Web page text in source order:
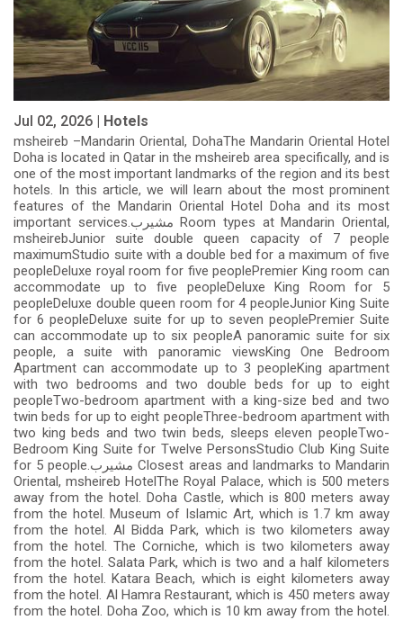
Jul 02, 2026 | Hotels
msheireb –Mandarin Oriental, DohaThe Mandarin Oriental Hotel
Doha is located in Qatar in the msheireb area specifically, and is
one of the most important landmarks of the region and its best
hotels. In this article, we will learn about the most prominent
features of the Mandarin Oriental Hotel Doha and its most
important services.مشيرب Room types at Mandarin Oriental,
msheirebJunior suite double queen capacity of 7 people
maximumStudio suite with a double bed for a maximum of five
peopleDeluxe royal room for five peoplePremier King room can
accommodate up to five peopleDeluxe King Room for 5
peopleDeluxe double queen room for 4 peopleJunior King Suite
for 6 peopleDeluxe suite for up to seven peoplePremier Suite
can accommodate up to six peopleA panoramic suite for six
people, a suite with panoramic viewsKing One Bedroom
Apartment can accommodate up to 3 peopleKing apartment
with two bedrooms and two double beds for up to eight
peopleTwo-bedroom apartment with a king-size bed and two
twin beds for up to eight peopleThree-bedroom apartment with
two king beds and two twin beds, sleeps eleven peopleTwo-
Bedroom King Suite for Twelve PersonsStudio Club King Suite
for 5 people.مشيرب Closest areas and landmarks to Mandarin
Oriental, msheireb HotelThe Royal Palace, which is 500 meters
away from the hotel. Doha Castle, which is 800 meters away
from the hotel. Museum of Islamic Art, which is 1.7 km away
from the hotel. Al Bidda Park, which is two kilometers away
from the hotel. The Corniche, which is two kilometers away
from the hotel. Salata Park, which is two and a half kilometers
from the hotel. Katara Beach, which is eight kilometers away
from the hotel. Al Hamra Restaurant, which is 450 meters away
from the hotel. Doha Zoo, which is 10 km away from the hotel.